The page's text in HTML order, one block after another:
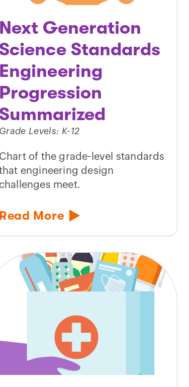
Next Generation
Science Standards
Engineering
Progression
Summarized
Grade Levels: K-12
Chart of the grade-level standards
engineering design
challenges meet.
Read More